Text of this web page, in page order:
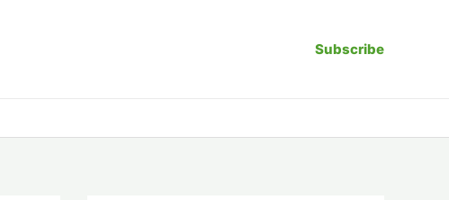
Subscribe